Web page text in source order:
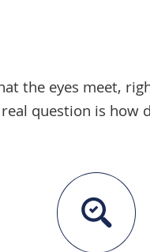
the eyes meet,
question is how